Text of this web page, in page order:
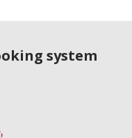
system